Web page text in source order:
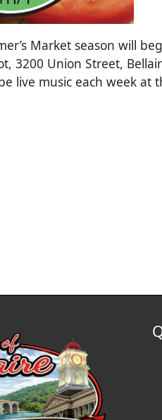
Market season will
3200 Union Street,
live music each week at